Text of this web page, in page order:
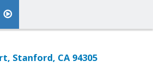
Stanford, CA 94305